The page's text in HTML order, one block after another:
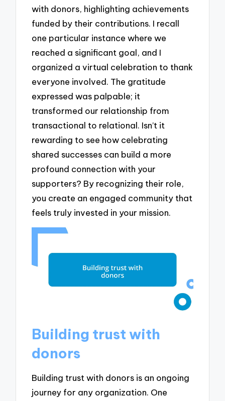
with donors, highlighting achievements
funded by their contributions. I recall
one particular instance where we
reached a significant goal, and I
organized a virtual celebration to thank
everyone involved. The gratitude
expressed was palpable; it
transformed our relationship from
transactional to relational. Isn’t it
rewarding to see how celebrating
shared successes can build a more
profound connection with your
supporters? By recognizing their role,
you create an engaged community that
feels truly invested in your mission.
Building trust with
donors
Building trust with donors is an ongoing
journey for any organization. One